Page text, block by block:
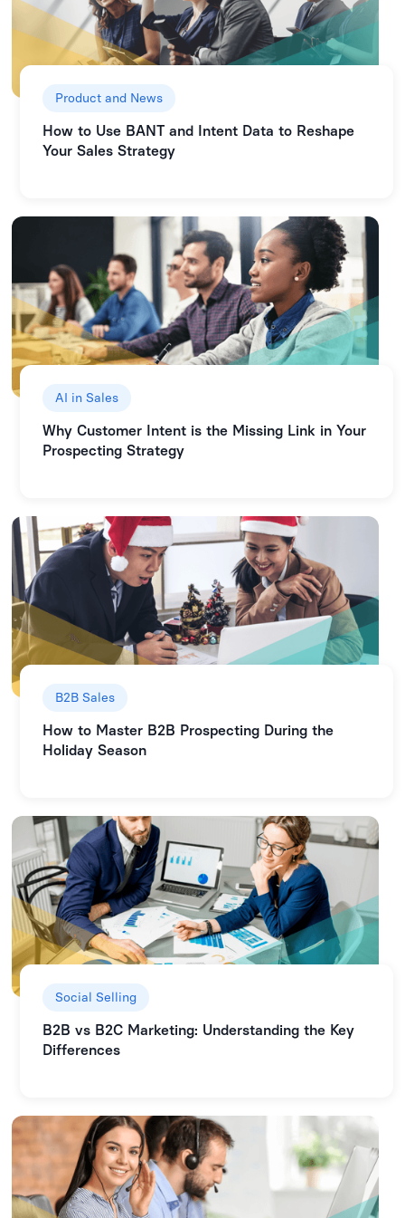
Product and News
How to Use BANT and Intent Data to Reshape
Your Sales Strategy
AI in Sales
Why Customer Intent is the Missing Link in Your
Prospecting Strategy
B2B Sales
How to Master B2B Prospecting During the
Holiday Season
Social Selling
B2B vs B2C Marketing: Understanding the Key
Differences